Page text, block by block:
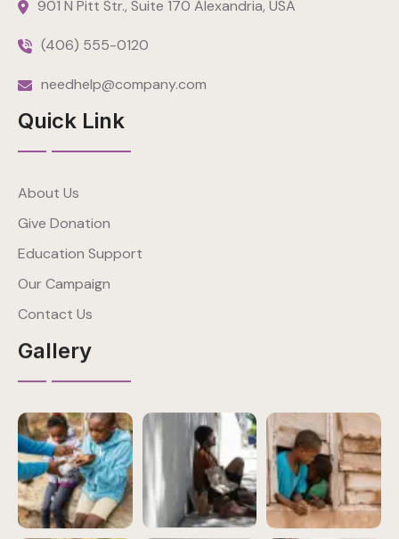
901 N Pitt Str., Suite 170 Alexandria, USA
(406) 555-0120
needhelp@company.com
Quick Link
About Us
Give Donation
Education Support
Our Campaign
Contact Us
Gallery